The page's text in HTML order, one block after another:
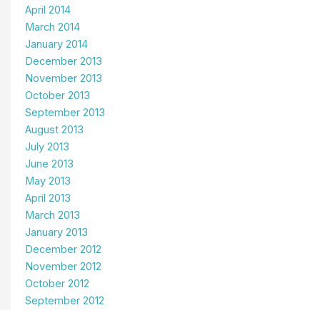
April 2014
March 2014
January 2014
December 2013
November 2013
October 2013
September 2013
August 2013
July 2013
June 2013
May 2013
April 2013
March 2013
January 2013
December 2012
November 2012
October 2012
September 2012